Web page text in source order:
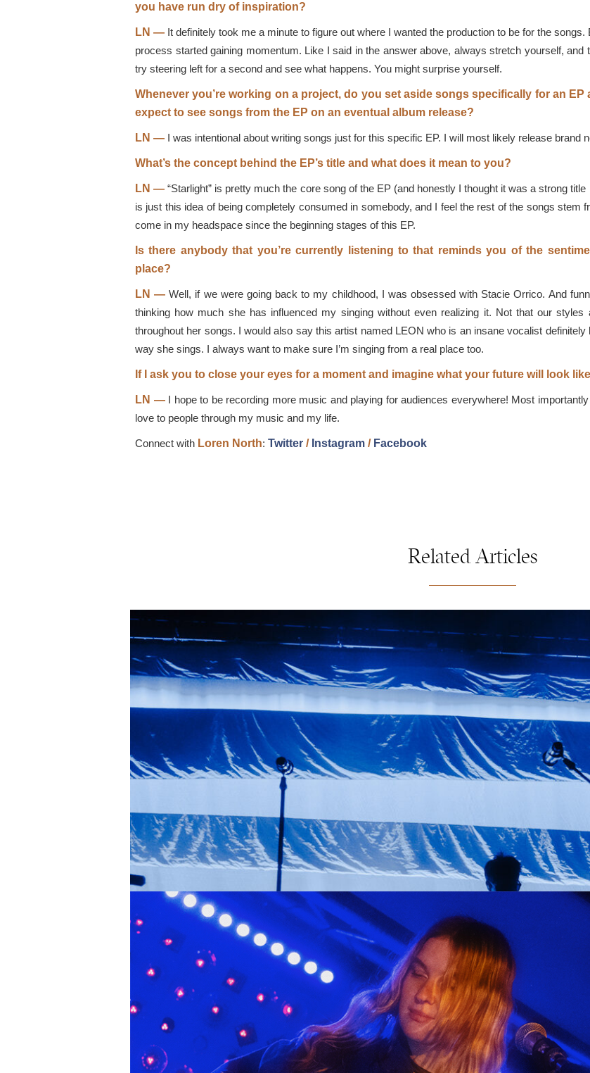
you have run dry of inspiration?
LN — It definitely took me a minute to figure out where I wanted the production to be for the
process started gaining momentum. Like I said in the answer above, always stretch yourself,
try steering left for a second and see what happens. You might surprise yourself.
Whenever you’re working on a project, do you set aside songs specifically for an
expect to see songs from the EP on an eventual album release?
LN — I was intentional about writing songs just for this specific EP. I will most likely release brand
What’s the concept behind the EP’s title and what does it mean to you?
LN — “Starlight” is pretty much the core song of the EP (and honestly I thought it was a strong
is just this idea of being completely consumed in somebody, and I feel the rest of the songs stem
come in my headspace since the beginning stages of this EP.
Is there anybody that you’re currently listening to that reminds you of the
place?
LN — Well, if we were going back to my childhood, I was obsessed with Stacie Orrico. And
thinking how much she has influenced my singing without even realizing it. Not that our
throughout her songs. I would also say this artist named LEON who is an insane vocalist
way she sings. I always want to make sure I’m singing from a real place too.
If I ask you to close your eyes for a moment and imagine what your future will look
LN —I hope to be recording more music and playing for audiences everywhere! Most
love to people through my music and my life.
Connect with Loren North: Twitter / Instagram /Facebook
Related Articles